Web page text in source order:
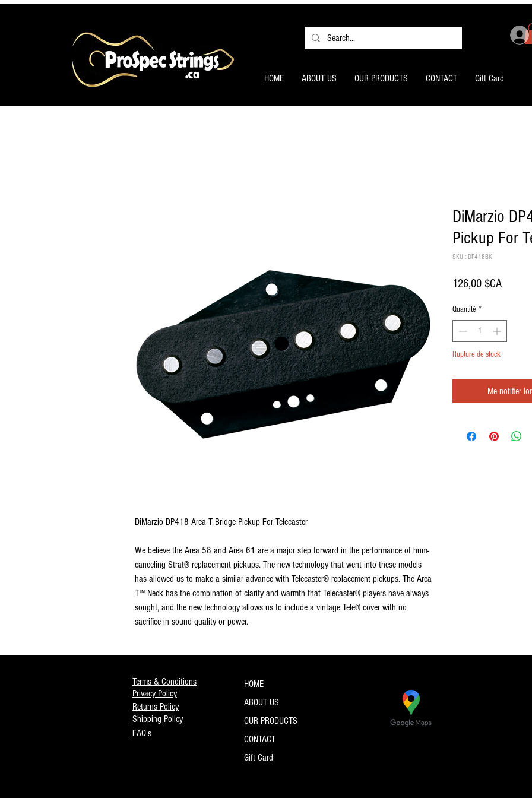
HOME ABOUT US OUR PRODUCTS CONTACT Gift Card
DiMarzio DP418 Area T Bridge Pickup For Telecaster
We believe the Area 58 and Area 61 are a major step forward in the performance of hum-
canceling Strat® replacement pickups. The new technology that went into these models
has allowed us to make a similar advance with Telecaster® replacement pickups. The Area
T™ Neck has the combination of clarity and warmth that Telecaster® players have always
sought, and the new technology allows us to include a vintage Tele® cover with no
sacrifice in sound quality or power.
DiMarzio
Pickup For
SKU : DP418BK
126,00 $CAPrix
Quantité *
Rupture de stock
Me notifier
Terms & Conditions
Privacy Policy
Returns Policy
Shipping Policy
FAQ's
HOME
ABOUT US
OUR PRODUCTS
CONTACT
Gift Card